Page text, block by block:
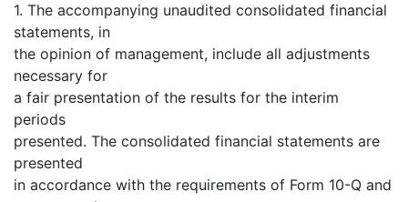
1. The accompanying unaudited consolidated financial
statements, in
the opinion of management, include all adjustments
necessary for
a fair presentation of the results for the interim
periods
presented. The consolidated financial statements are
presented
in accordance with the requirements of Form 10-Q and